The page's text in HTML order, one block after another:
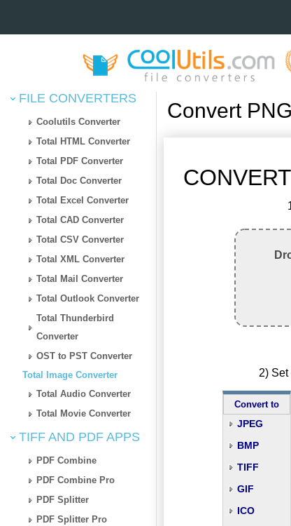
FILE CONVERTERS
Coolutils Converter
Total HTML Converter
Total PDF Converter
Total Doc Converter
Total Excel Converter
Total CAD Converter
Total CSV Converter
Total XML Converter
Total Mail Converter
Total Outlook Converter
Total Thunderbird
Converter
OST to PST Converter
Total Image Converter
Total Audio Converter
Total Movie Converter
TIFF AND PDF APPS
PDF Combine
PDF Combine Pro
PDF Splitter
PDF Splitter Pro
Convert
2)
Convert to
JPEG
BMP
TIFF
GIF
ICO